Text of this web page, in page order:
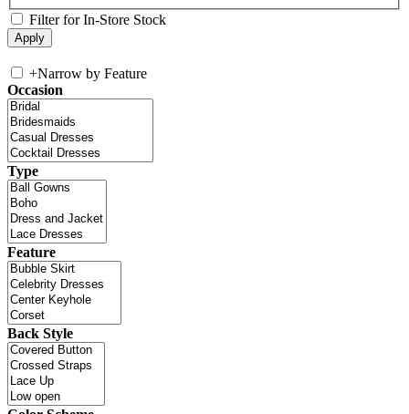
Filter for In-Store Stock
+Narrow by Feature
Occasion
Type
Feature
Back Style